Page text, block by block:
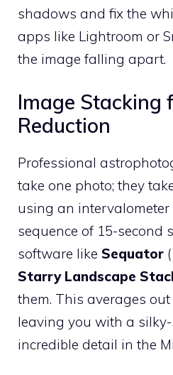
shadows and fix the
apps like Lightroom or
the image falling apart.
Image Stacking
Reduction
Professional
take one photo; they
using an intervalometer
sequence of 15-second
software like Sequator
Starry Landscape
them. This averages
leaving you with a
incredible detail in the